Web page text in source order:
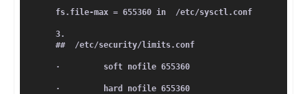
fs.file-max = 655360 in  /etc/sysctl.conf
3.
##  /etc/security/limits.conf
·         soft nofile 655360
·         hard nofile 655360